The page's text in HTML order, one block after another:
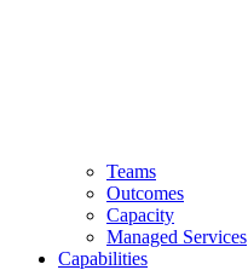
Teams
Outcomes
Capacity
Managed Services
Capabilities